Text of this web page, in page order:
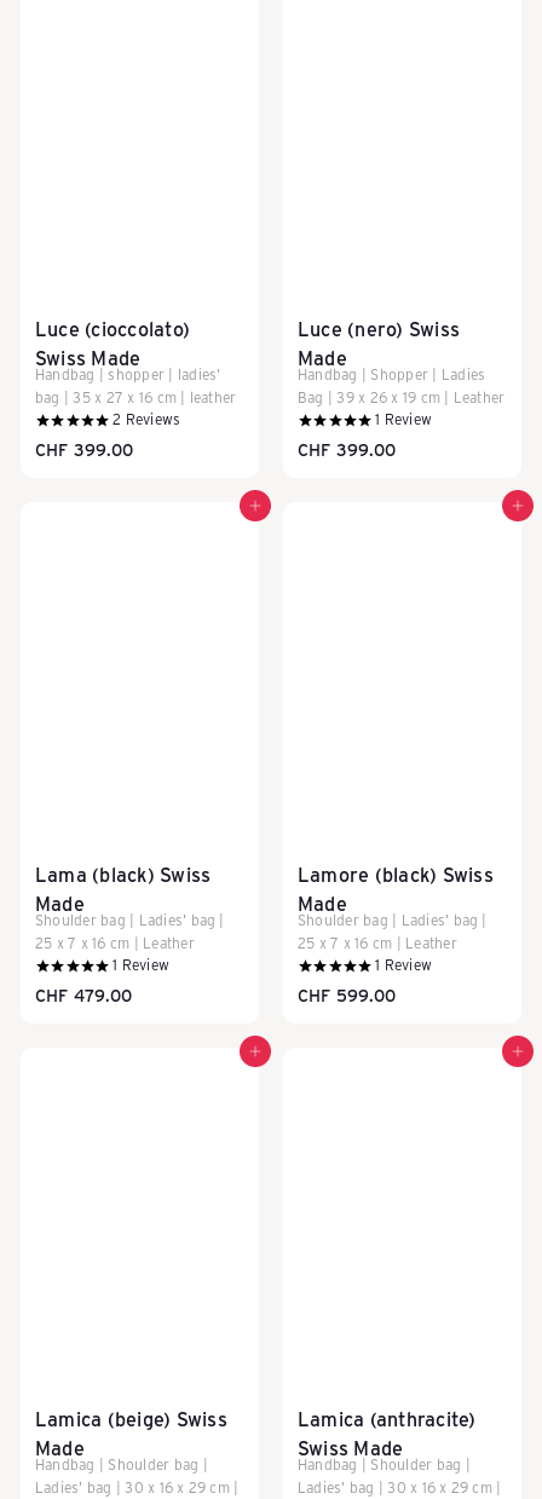
s
&
e
n
Luce (cioccolato)
Swiss Made
Handbag | shopper | ladies'
bag | 35 x 27 x 16 cm | leather
2 Reviews
CHF 399.00
Luce (nero) Swiss
Made
Handbag | Shopper | Ladies
Bag | 39 x 26 x 19 cm | Leather
1 Review
CHF 399.00
Add to cart
Lama (black) Swiss
Made
Shoulder bag | Ladies' bag |
25 x 7 x 16 cm | Leather
1 Review
CHF 479.00
Add to cart
Lamore (black) Swiss
Made
Shoulder bag | Ladies' bag |
25 x 7 x 16 cm | Leather
1 Review
CHF 599.00
Add to cart
Lamica (beige) Swiss
Made
Handbag | Shoulder bag |
Ladies' bag | 30 x 16 x 29 cm |
Add to cart
Lamica (anthracite)
Swiss Made
Handbag | Shoulder bag |
Ladies' bag | 30 x 16 x 29 cm |